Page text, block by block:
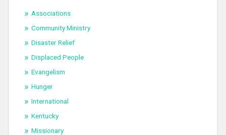
Associations
Community Ministry
Disaster Relief
Displaced People
Evangelism
Hunger
International
Kentucky
Missionary